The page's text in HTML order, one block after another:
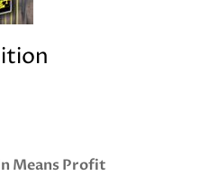
Means Profit